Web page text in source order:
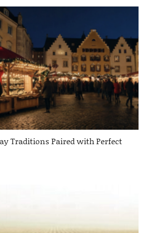
Traditions Paired with Perfect